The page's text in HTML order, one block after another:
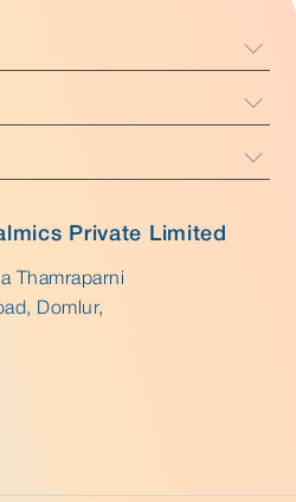
Private Limited
Thamraparni
Domlur,